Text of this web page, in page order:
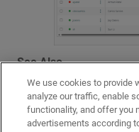
See Also
Activate a Token
About Authentication
AuthPoint Settings
We use cookies to provide
analyze our traffic, enable
functionality, and offer you
advertisements according